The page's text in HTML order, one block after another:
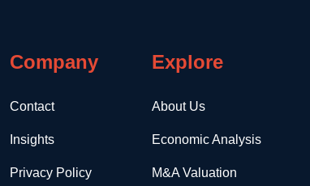
Company
Contact
Insights
Privacy Policy
Explore
About Us
Economic Analysis
M&A Valuation